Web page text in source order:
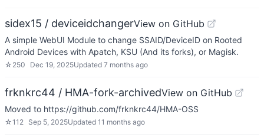
sidex15 / deviceidchangerView on GitHub
A simple WebUI Module to change SSAID/DeviceID on Rooted
Android Devices with Apatch, KSU (And its forks), or Magisk.
☆ 250 Dec 19, 2025Updated 7 months ago
frknkrc44 / HMA-fork-archivedView on GitHub
Moved to https://github.com/frknkrc44/HMA-OSS
☆112 Sep 5, 2025Updated 11 months ago